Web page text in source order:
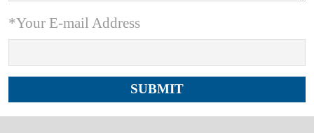
*Your E-mail Address